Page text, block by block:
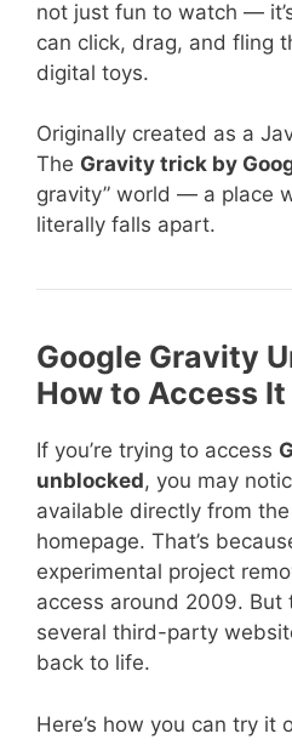
not just fun to watch —
can click, drag, and fling
digital toys.
Originally created as a
The Gravity trick by
gravity” world — a place
literally falls apart.
Google Gravity
How to Access It
If you’re trying to access
unblocked, you may
available directly from
homepage. That’s
experimental project
access around 2009.
several third-party
back to life.
Here’s how you can try it